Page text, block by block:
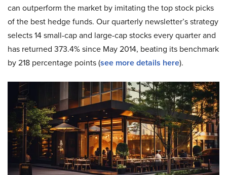
can outperform the market by imitating the top stock picks
of the best hedge funds. Our quarterly newsletter’s strategy
selects 14 small-cap and large-cap stocks every quarter and
has returned 373.4% since May 2014, beating its benchmark
by 218 percentage points (see more details here).